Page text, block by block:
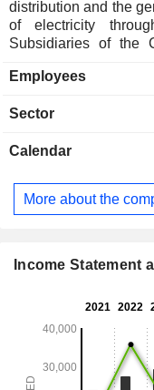
distribution and the
of electricity
Subsidiaries of the
Company LLC,
The Companyâ€™s
G; Jebel Ali Power
Desalination
Desalination
Employees
Sector
Calendar
More about the
Income Statement